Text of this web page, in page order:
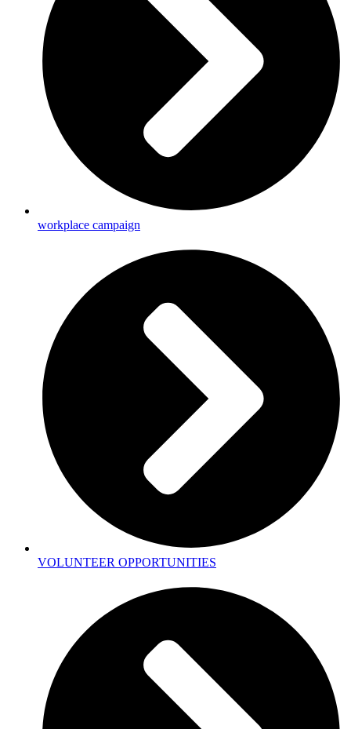
workplace campaign
VOLUNTEER OPPORTUNITIES